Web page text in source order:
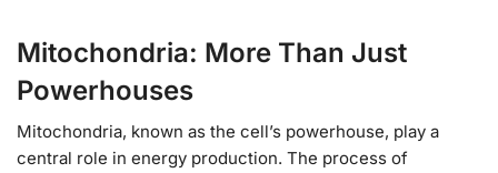
Mitochondria: More Than Just
Powerhouses
Mitochondria, known as the cell’s powerhouse, play a
central role in energy production. The process of